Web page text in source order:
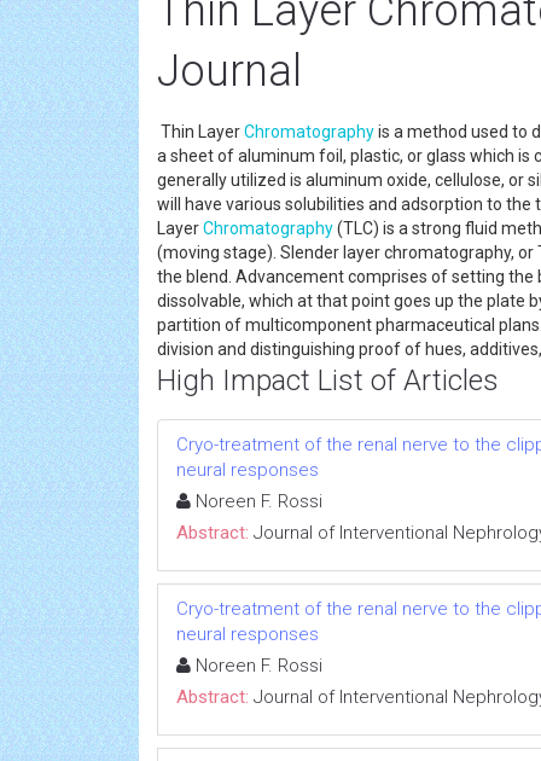
Thin Layer
Journal
Thin LayerChromatographyis a method used to
a sheet of aluminum foil, plastic, or glass which
generally utilized is aluminum oxide, cellulose, or
will have various solubilities and adsorption to
LayerChromatography(TLC) is a strong fluid
(moving stage). Slender layer chromatography,
the blend. Advancement comprises of setting
dissolvable, which at that point goes up the plate
partition of multicomponent pharmaceutical
division and distinguishing proof of hues,
High Impact List of Articles
Cryo-treatment of the renal nerve to the
neural responses
Noreen F. Rossi
Abstract: Journal of Interventional
Cryo-treatment of the renal nerve to the
neural responses
Noreen F. Rossi
Abstract: Journal of Interventional